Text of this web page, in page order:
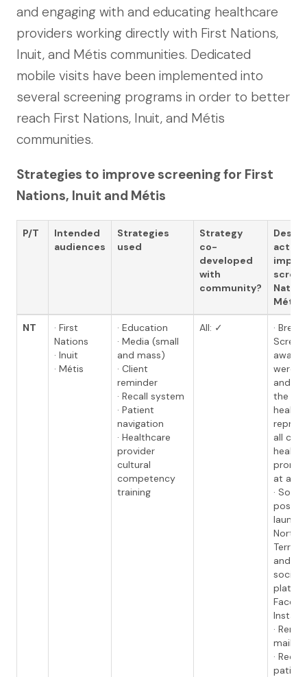
and engaging with and educating healthcare
providers working directly with First Nations,
Inuit, and Métis communities. Dedicated
mobile visits have been implemented into
several screening programs in order to better
reach First Nations, Inuit, and Métis
communities.
Strategies to improve screening for First
Nations, Inuit and Métis
P/T
Intended
audiences
Strategies
used
Strategy
co-
developed
with
community?
Métis
NT
· First
Nations
· Inuit
· Métis
· Education
· Media (small
and mass)
· Client
reminder
· Recall system
· Patient
navigation
· Healthcare
provider
cultural
competency
training
All: ✓
·
were
and
the
health
all
health
at a
·
posts
and
social
·
·